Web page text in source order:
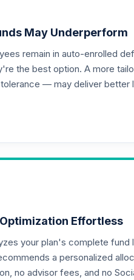
0.0%
0.0%
0.0%
0.0%
May Underperform
remain in auto-enrolled
the best option. A more
— may deliver better
Effortless
your plan's complete
a personalized
no advisor fees, and no